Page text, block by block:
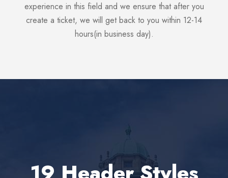
experience in this field and we ensure that after you
create a ticket, we will get back to you within 12-14
hours(in business day).